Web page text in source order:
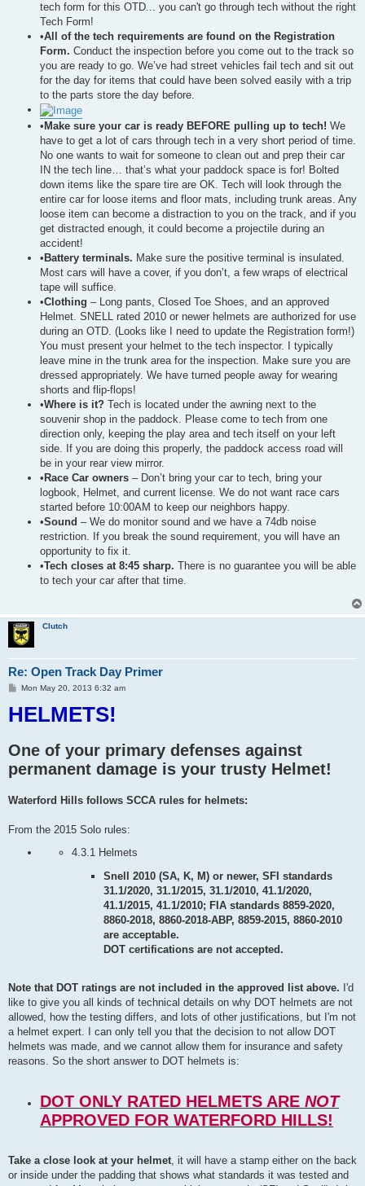
tech form for this OTD... you can't go through tech without the right
Tech Form!
•All of the tech requirements are found on the Registration
Form. Conduct the inspection before you come out to the track so
you are ready to go. We’ve had street vehicles fail tech and sit out
for the day for items that could have been solved easily with a trip
to the parts store the day before.
•Make sure your car is ready BEFORE pulling up to tech! We
have to get a lot of cars through tech in a very short period of time.
No one wants to wait for someone to clean out and prep their car
IN the tech line… that’s what your paddock space is for! Bolted
down items like the spare tire are OK. Tech will look through the
entire car for loose items and floor mats, including trunk areas. Any
loose item can become a distraction to you on the track, and if you
get distracted enough, it could become a projectile during an
accident!
•Battery terminals. Make sure the positive terminal is insulated.
Most cars will have a cover, if you don’t, a few wraps of electrical
tape will suffice.
•Clothing – Long pants, Closed Toe Shoes, and an approved
Helmet. SNELL rated 2010 or newer helmets are authorized for use
during an OTD. (Looks like I need to update the Registration form!)
You must present your helmet to the tech inspector. I typically
leave mine in the trunk area for the inspection. Make sure you are
dressed appropriately. We have turned people away for wearing
shorts and flip-flops!
•Where is it? Tech is located under the awning next to the
souvenir shop in the paddock. Please come to tech from one
direction only, keeping the play area and tech itself on your left
side. If you are doing this properly, the paddock access road will
be in your rear view mirror.
•Race Car owners – Don’t bring your car to tech, bring your
logbook, Helmet, and current license. We do not want race cars
started before 10:00AM to keep our neighbors happy.
•Sound – We do monitor sound and we have a 74db noise
restriction. If you break the sound requirement, you will have an
opportunity to fix it.
•Tech closes at 8:45 sharp. There is no guarantee you will be able
to tech your car after that time.
Clutch
Re: Open Track Day Primer
P
s
t
Mon May 20, 2013 6:32 am
HELMETS!
One of your primary defenses against
permanent damage is your trusty Helmet!
Waterford Hills follows SCCA rules for helmets:
From the 2015 Solo rules:
4.3.1 Helmets
Snell 2010 (SA, K, M) or newer, SFI standards
31.1/2020, 31.1/2015, 31.1/2010, 41.1/2020,
41.1/2015, 41.1/2010; FIA standards 8859-2020,
8860-2018, 8860-2018-ABP, 8859-2015, 8860-2010
are acceptable.
DOT certifications are not accepted.
Note that DOT ratings are not included in the approved list above. I'd
like to give you all kinds of technical details on why DOT helmets are not
allowed, how the testing differs, and lots of other justifications, but I'm not
a helmet expert. I can only tell you that the decision to not allow DOT
helmets was made, and we cannot allow them for insurance and safety
reasons. So the short answer to DOT helmets is:
DOT ONLY RATED HELMETS ARE NOT
APPROVED FOR WATERFORD HILLS!
Take a close look at your helmet, it will have a stamp either on the back
or inside under the padding that shows what standards it was tested and